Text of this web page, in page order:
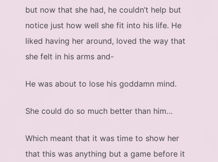
but now that she had, he couldn’t help but
notice just how well she fit into his life. He
liked having her around, loved the way that
she felt in his arms and-
He was about to lose his goddamn mind.
She could do so much better than him…
Which meant that it was time to show her
that this was anything but a game before it